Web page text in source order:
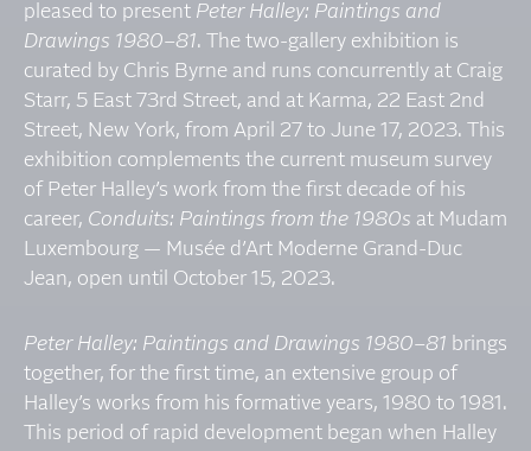
pleased to present Peter Halley: Paintings and
Drawings 1980–81. The two-gallery exhibition is
curated by Chris Byrne and runs concurrently at Craig
Starr, 5 East 73rd Street, and at Karma, 22 East 2nd
Street, New York, from April 27 to June 17, 2023. This
exhibition complements the current museum survey
of Peter Halley’s work from the first decade of his
career, Conduits: Paintings from the 1980s at Mudam
Luxembourg — Musée d’Art Moderne Grand-Duc
Jean, open until October 15, 2023.
Peter Halley: Paintings and Drawings 1980–81 brings
together, for the first time, an extensive group of
Halley’s works from his formative years, 1980 to 1981.
This period of rapid development began when Halley